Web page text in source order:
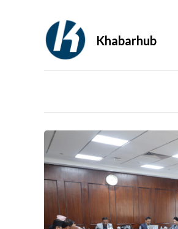
Khabarhub